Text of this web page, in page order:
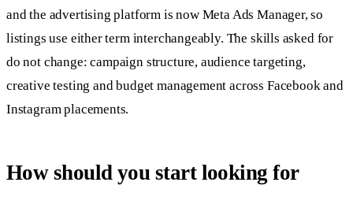
and the advertising platform is now Meta Ads Manager, so
listings use either term interchangeably. The skills asked for
do not change: campaign structure, audience targeting,
creative testing and budget management across Facebook and
Instagram placements.
How should you start looking for